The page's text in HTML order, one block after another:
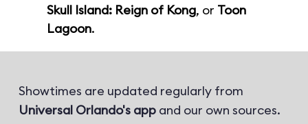
Skull Island: Reign of Kong, or Toon
Lagoon.
Showtimes are updated regularly from
Universal Orlando's app and our own sources.